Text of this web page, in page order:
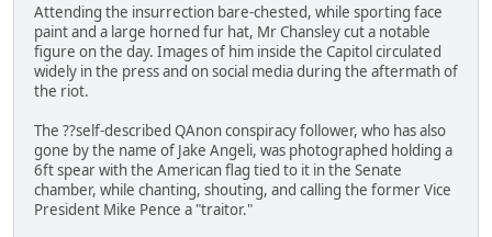
Attending the insurrection bare-chested, while sporting face
paint and a large horned fur hat, Mr Chansley cut a notable
figure on the day. Images of him inside the Capitol circulated
widely in the press and on social media during the aftermath of
the riot.
The ??self-described QAnon conspiracy follower, who has also
gone by the name of Jake Angeli, was photographed holding a
6ft spear with the American flag tied to it in the Senate
chamber, while chanting, shouting, and calling the former Vice
President Mike Pence a "traitor."